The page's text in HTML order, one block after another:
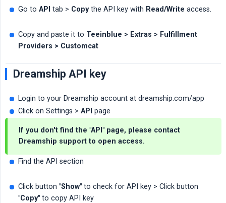
Go to API tab > Copythe API key with Read/Write access.
Copy and paste it to Teeinblue > Extras > Fulfillment
Providers > Customcat
Dreamship API key
Login to your Dreamship account at dreamship.com/app
Click on Settings > API page
If you don't find the "API" page, please contact
Dreamship support to open access.
Find the API section
Click button "Show" to check for API key > Click button
"Copy" to copy API key